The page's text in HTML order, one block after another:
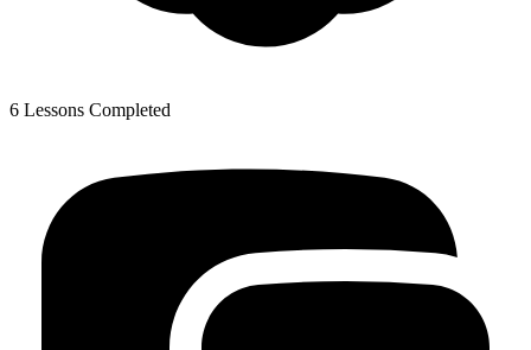
6 Lessons Completed